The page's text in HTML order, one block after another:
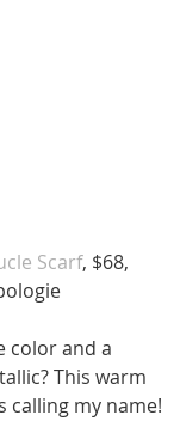
Scarf, $68,
color and a
This warm
calling my name!